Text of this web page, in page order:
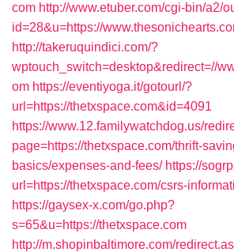
com http://www.etuber.com/cgi-bin/a2/
id=28&u=https://
http://takeruquindici.com/?
wptouch_switch=desktop&redirect=//
om https://eventiyoga.it/gotourl/?
url=https://thetxspace.com&id=4091
https://www.12.familywatchdog.us/
page=https://thetxspace.com/thrift-
basics/expenses-and-fees/ https://
url=https://thetxspace.com/csrs-
https://gaysex-x.com/go.php?
s=65&u=https://thetxspace.com
http://m.shopinbaltimore.com/